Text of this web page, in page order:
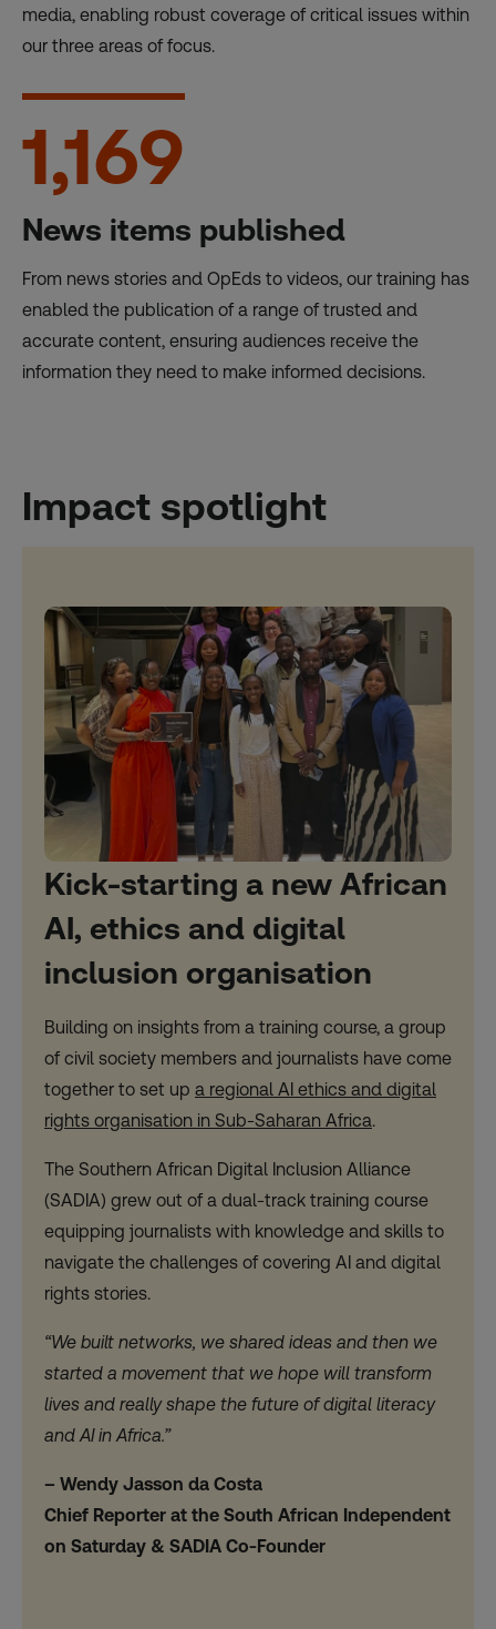
media, enabling robust coverage of critical issues within
our three areas of focus.
1,169
News items published
From news stories and OpEds to videos, our training has
enabled the publication of a range of trusted and
accurate content, ensuring audiences receive the
information they need to make informed decisions.
Impact spotlight
Kick-starting a new African
AI, ethics and digital
inclusion organisation
Building on insights from a training course, a group
of civil society members and journalists have come
together to set up a regional AI ethics and digital
rights organisation in Sub-Saharan Africa.
The Southern African Digital Inclusion Alliance
(SADIA) grew out of a dual-track training course
equipping journalists with knowledge and skills to
navigate the challenges of covering AI and digital
rights stories.
“We built networks, we shared ideas and then we
started a movement that we hope will transform
lives and really shape the future of digital literacy
and AI in Africa.”
– Wendy Jasson da Costa
Chief Reporter at the South African Independent
on Saturday & SADIA Co-Founder